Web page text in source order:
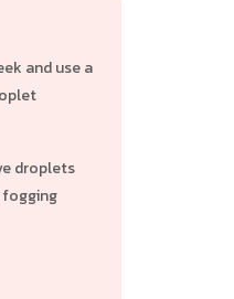
and use a
droplets